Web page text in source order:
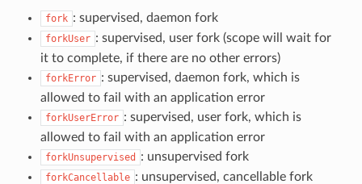
fork : supervised, daemon fork
forkUser : supervised, user fork (scope will wait for
it to complete, if there are no other errors)
forkError : supervised, daemon fork, which is
allowed to fail with an application error
forkUserError : supervised, user fork, which is
allowed to fail with an application error
forkUnsupervised : unsupervised fork
forkCancellable : unsupervised, cancellable fork